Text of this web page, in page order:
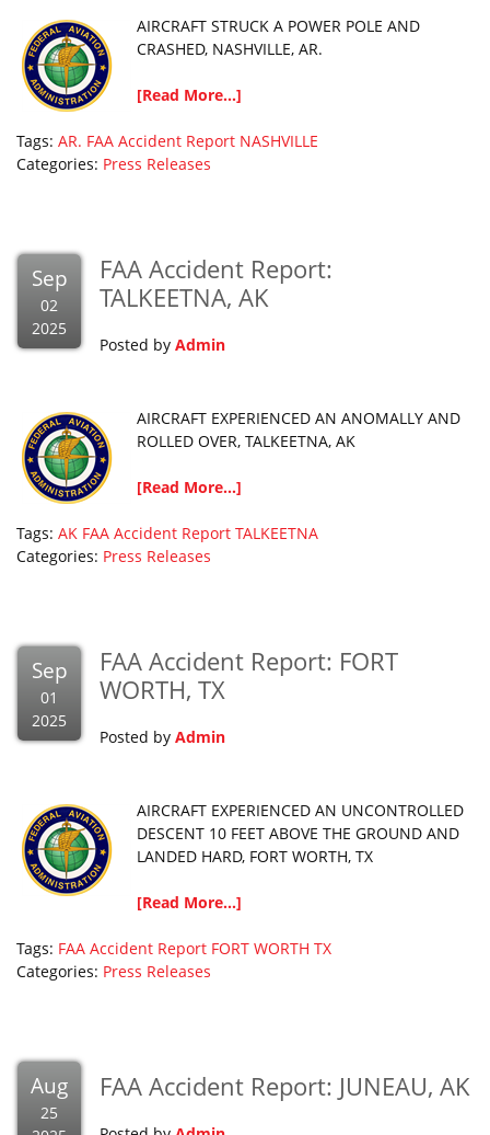
AIRCRAFT STRUCK A POWER POLE AND
CRASHED, NASHVILLE, AR.
[Read More...]
Tags: AR. FAA Accident Report NASHVILLE
Categories: Press Releases
Sep
02
2025
FAA Accident Report:
TALKEETNA, AK
Posted by Admin
AIRCRAFT EXPERIENCED AN ANOMALLY AND
ROLLED OVER, TALKEETNA, AK
[Read More...]
Tags: AK FAA Accident Report TALKEETNA
Categories: Press Releases
Sep
01
2025
FAA Accident Report: FORT
WORTH, TX
Posted by Admin
AIRCRAFT EXPERIENCED AN UNCONTROLLED
DESCENT 10 FEET ABOVE THE GROUND AND
LANDED HARD, FORT WORTH, TX
[Read More...]
Tags: FAA Accident Report FORT WORTH TX
Categories: Press Releases
Aug
25
FAA Accident Report: JUNEAU, AK